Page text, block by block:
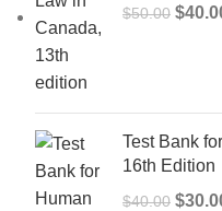
$50.00 $
Test Bank
16th Edition
$40.00 $